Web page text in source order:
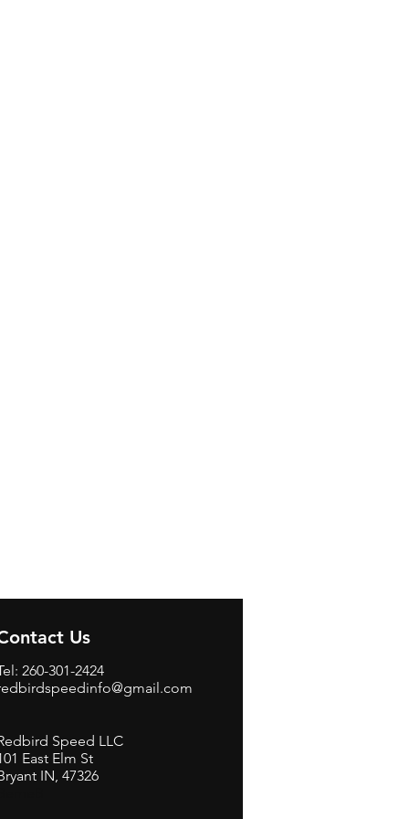
Us
260-301-2424
Speed LLC
East Elm St
IN, 47326